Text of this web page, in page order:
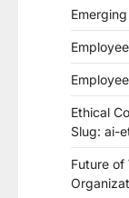
Ethical
Slug: ai-
Future of